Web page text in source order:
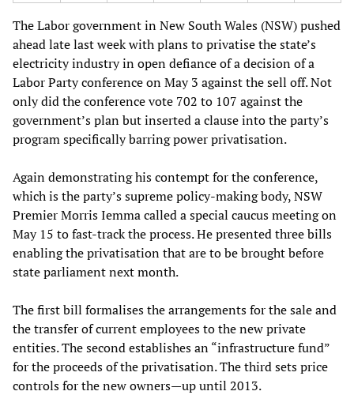
The Labor government in New South Wales (NSW) pushed
ahead late last week with plans to privatise the state’s
electricity industry in open defiance of a decision of a
Labor Party conference on May 3 against the sell off. Not
only did the conference vote 702 to 107 against the
government’s plan but inserted a clause into the party’s
program specifically barring power privatisation.
Again demonstrating his contempt for the conference,
which is the party’s supreme policy-making body, NSW
Premier Morris Iemma called a special caucus meeting on
May 15 to fast-track the process. He presented three bills
enabling the privatisation that are to be brought before
state parliament next month.
The first bill formalises the arrangements for the sale and
the transfer of current employees to the new private
entities. The second establishes an “infrastructure fund”
for the proceeds of the privatisation. The third sets price
controls for the new owners—up until 2013.